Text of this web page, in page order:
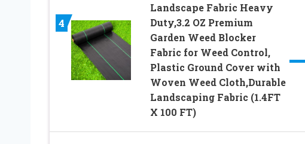
4
Landscape Fabric Heavy
Duty,3.2 OZ Premium
Garden Weed Blocker
Fabric for Weed Control,
Plastic Ground Cover with
Woven Weed Cloth,Durable
Landscaping Fabric (1.4FT
X 100 FT)